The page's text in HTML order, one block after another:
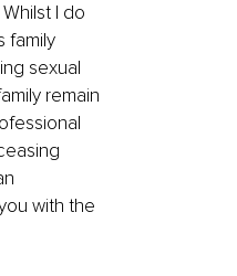
I do
family
sexual
remain
with the